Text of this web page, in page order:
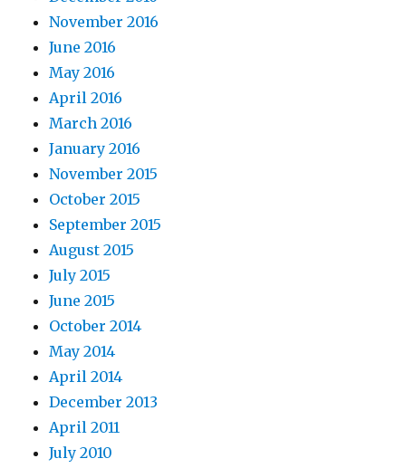
November 2016
June 2016
May 2016
April 2016
March 2016
January 2016
November 2015
October 2015
September 2015
August 2015
July 2015
June 2015
October 2014
May 2014
April 2014
December 2013
April 2011
July 2010